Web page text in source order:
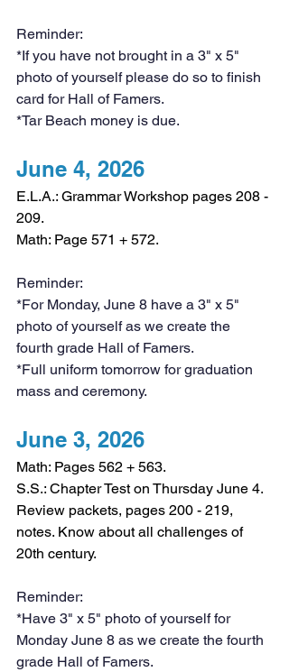
Reminder:
*If you have not brought in a 3" x 5"
photo of yourself please do so to finish
card for Hall of Famers.
*Tar Beach money is due.
June 4, 2026
E.L.A.: Grammar Workshop pages 208 -
209.
Math: Page 571 + 572.
Reminder:
*For Monday, June 8 have a 3" x 5"
photo of yourself as we create the
fourth grade Hall of Famers.
*Full uniform tomorrow for graduation
mass and ceremony.
June 3, 2026
Math: Pages 562 + 563.
S.S.: Chapter Test on Thursday June 4.
Review packets, pages 200 - 219,
notes. Know about all challenges of
20th century.
Reminder:
*Have 3" x 5" photo of yourself for
Monday June 8 as we create the fourth
grade Hall of Famers.